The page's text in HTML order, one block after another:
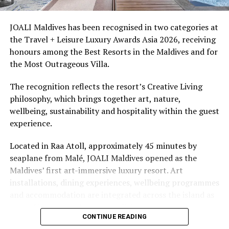
access to dive sites. The resort provides direct access to
underwater experiences in the Indian Ocean.
The summer offer provides savings of up to 65% across
Cinnamon Hotels & Resorts Maldives’ four properties.
JOALI Maldives has been recognised in two categories at
the Travel + Leisure Luxury Awards Asia 2026, receiving
honours among the Best Resorts in the Maldives and for
the Most Outrageous Villa.
The recognition reflects the resort’s Creative Living
philosophy, which brings together art, nature,
wellbeing, sustainability and hospitality within the guest
experience.
Located in Raa Atoll, approximately 45 minutes by
seaplane from Malé, JOALI Maldives opened as the
Maldives’ first art-immersive luxury resort. Art
installations, dining experiences, wellbeing programmes
part of its approach to resort living.
CONTINUE READING